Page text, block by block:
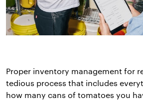
Proper inventory management for
tedious process that includes
how many cans of tomatoes you